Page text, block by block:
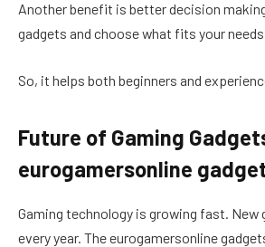
Another benefit is better decision
gadgets and choose what fits your
So, it helps both beginners and
Future of Gaming
eurogamersonline
Gaming technology is growing fast. New
every year. The eurogamersonline